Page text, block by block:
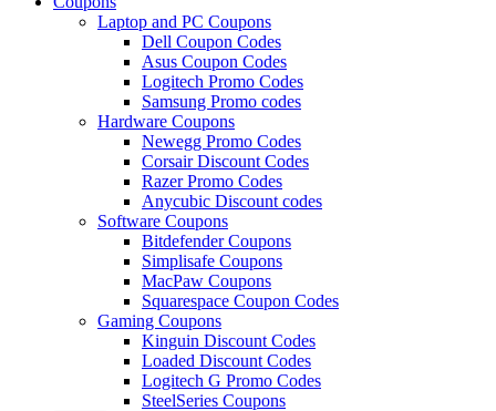
Laptop and PC Coupons
Dell Coupon Codes
Asus Coupon Codes
Logitech Promo Codes
Samsung Promo codes
Hardware Coupons
Newegg Promo Codes
Corsair Discount Codes
Razer Promo Codes
Anycubic Discount codes
Software Coupons
Bitdefender Coupons
Simplisafe Coupons
MacPaw Coupons
Squarespace Coupon Codes
Gaming Coupons
Kinguin Discount Codes
Loaded Discount Codes
Logitech G Promo Codes
SteelSeries Coupons